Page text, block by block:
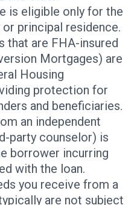
is eligible only for the
or principal residence.
that are FHA-insured
Mortgages) are
Housing
protection for
and beneficiaries.
an independent
party counselor) is
borrower incurring
with the loan.
you receive from a
are not subject